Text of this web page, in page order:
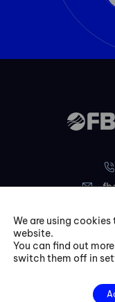
We are using
website.
You can find out
switch them off in